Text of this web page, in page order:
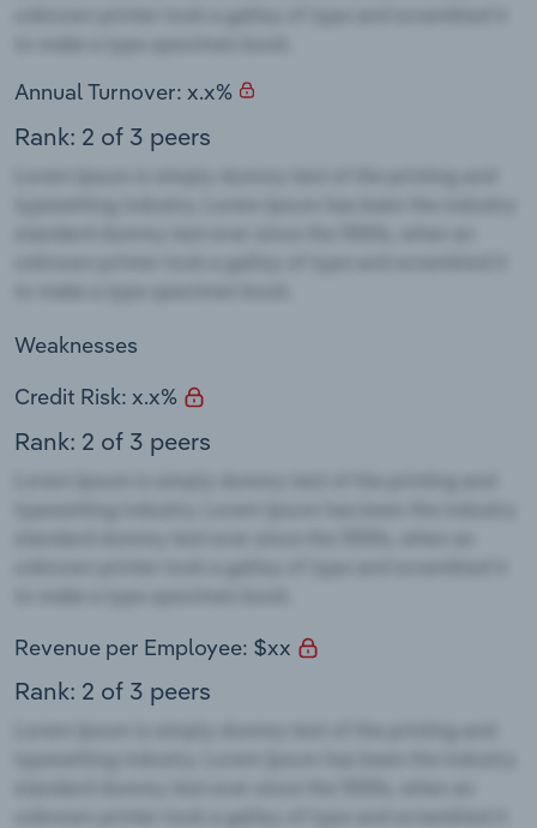
Annual Turnover: x.x%
Rank: 2 of 3 peers
Weaknesses
Credit Risk: x.x%
Rank: 2 of 3 peers
Revenue per Employee: $xx
Rank: 2 of 3 peers